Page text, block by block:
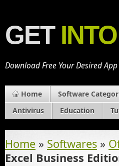
GET INTO
Download Free Your Desired App
Home Software
Antivirus
Education
Home » Softwares »
Excel Business